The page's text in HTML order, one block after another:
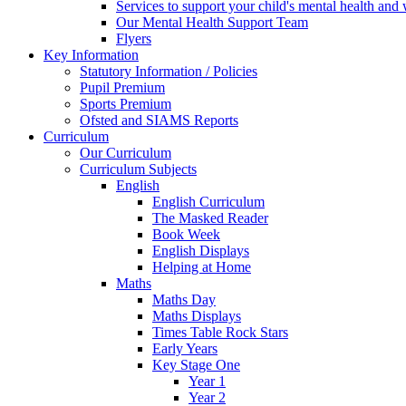
Services to support your child's mental health and
Our Mental Health Support Team
Flyers
Key Information
Statutory Information / Policies
Pupil Premium
Sports Premium
Ofsted and SIAMS Reports
Curriculum
Our Curriculum
Curriculum Subjects
English
English Curriculum
The Masked Reader
Book Week
English Displays
Helping at Home
Maths
Maths Day
Maths Displays
Times Table Rock Stars
Early Years
Key Stage One
Year 1
Year 2